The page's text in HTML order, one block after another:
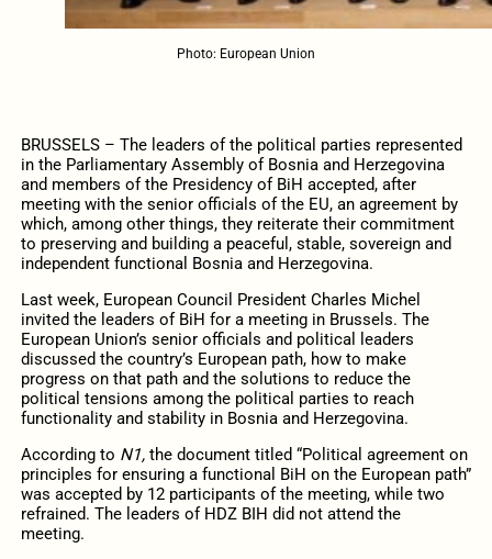
Photo: European Union
BRUSSELS – The leaders of the political parties represented
in the Parliamentary Assembly of Bosnia and Herzegovina
and members of the Presidency of BiH accepted, after
meeting with the senior officials of the EU, an agreement by
which, among other things, they reiterate their commitment
to preserving and building a peaceful, stable, sovereign and
independent functional Bosnia and Herzegovina.
Last week, European Council President Charles Michel
invited the leaders of BiH for a meeting in Brussels. The
European Union’s senior officials and political leaders
discussed the country’s European path, how to make
progress on that path and the solutions to reduce the
political tensions among the political parties to reach
functionality and stability in Bosnia and Herzegovina.
According to N1, the document titled “Political agreement on
principles for ensuring a functional BiH on the European path”
was accepted by 12 participants of the meeting, while two
refrained. The leaders of HDZ BIH did not attend the
meeting.